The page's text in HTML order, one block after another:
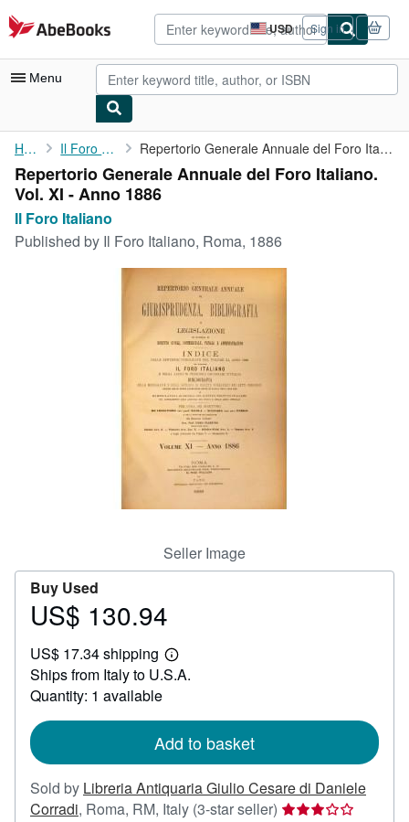
Skip to main content
AbeBooks.com USD
Site
shopping
preferences
Sign in
Menu
My Account
My Purchases
Advanced Search
Browse Collections
CLOSE
Home Il Foro Italiano Repertorio Generale Annuale del Foro Italiano. Vol. XI - Anno ...
Repertorio Generale Annuale del Foro Italiano.
Vol. XI - Anno 1886
Il Foro Italiano
Published by Il Foro Italiano, Roma, 1886
Seller Image
Buy Used
Price
130.94
US$ 130.94
US$ 17.34 shipping
Learn
more
Ships from Italy to U.S.A.
Quantity: 1 available
Add to basket
Sold by Libreria Antiquaria Giulio Cesare di Daniele
Corradi, Roma, RM, Italy (3-star seller) Seller